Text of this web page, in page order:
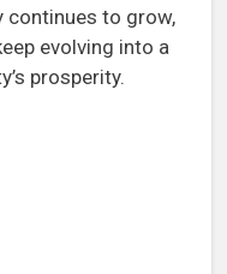
continues to grow,
evolving into a
prosperity.